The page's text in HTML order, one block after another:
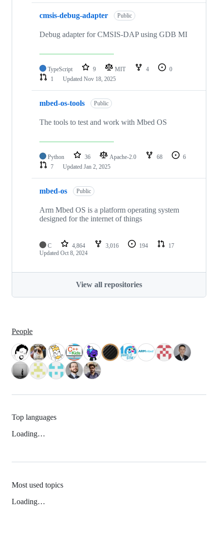
cmsis-debug-adapter Public
Debug adapter for CMSIS-DAP using GDB MI
TypeScript 9 MIT 4
0
1
Updated Nov 18, 2025
mbed-os-tools Public
The tools to test and work with Mbed OS
Python 36 Apache-2.0 68
6
7
Updated Jan 2, 2025
mbed-os Public
Arm Mbed OS is a platform operating system
designed for the internet of things
C 4,864 3,016 194
17
Updated Oct 8, 2024
View all repositories
People
Top languages
Loading…
Most used topics
Loading…